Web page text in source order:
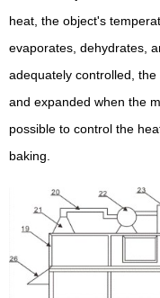
heat, the object's
evaporates, dehydrates,
adequately controlled,
and expanded when the
possible to control the
baking.